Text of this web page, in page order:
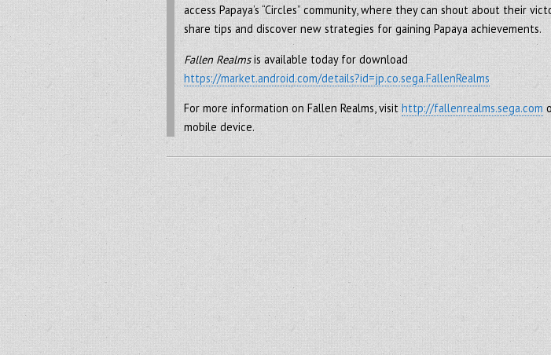
access Papaya’s “Circles” community, where they can shout about their
share tips and discover new strategies for gaining Papaya achievements.
Fallen Realmsis available today for download
https://market.android.com/details?id=jp.co.sega.FallenRealms
For more information on Fallen Realms, visithttp://fallenrealms.sega.com
mobile device.